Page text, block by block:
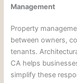
Management
Property
between owners,
tenants.
CA helps
simplify these